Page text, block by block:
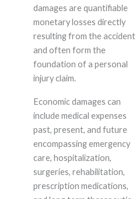
damages are quantifiable
monetary losses directly
resulting from the accident
and often form the
foundation of a personal
injury claim.
Economic damages can
include medical expenses
past, present, and future
encompassing emergency
care, hospitalization,
surgeries, rehabilitation,
prescription medications,